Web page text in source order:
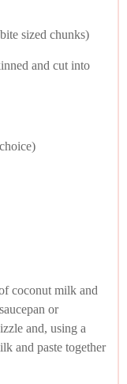
sized chunks)
and cut into
coconut milk and
or
and, using a
and paste together